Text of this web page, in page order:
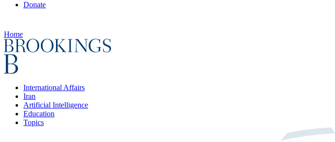
Donate
Home
International Affairs
Iran
Artificial Intelligence
Education
Topics